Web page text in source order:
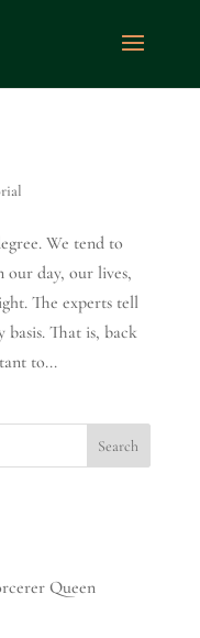
We tend to
our day, our lives,
The experts tell
That is, back
to...
Queen